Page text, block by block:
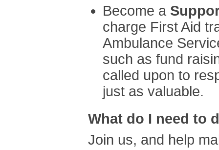
Become a
charge First Aid
Ambulance
such as fund
called upon to
just as valuable.
What do I need to
Join us, and help